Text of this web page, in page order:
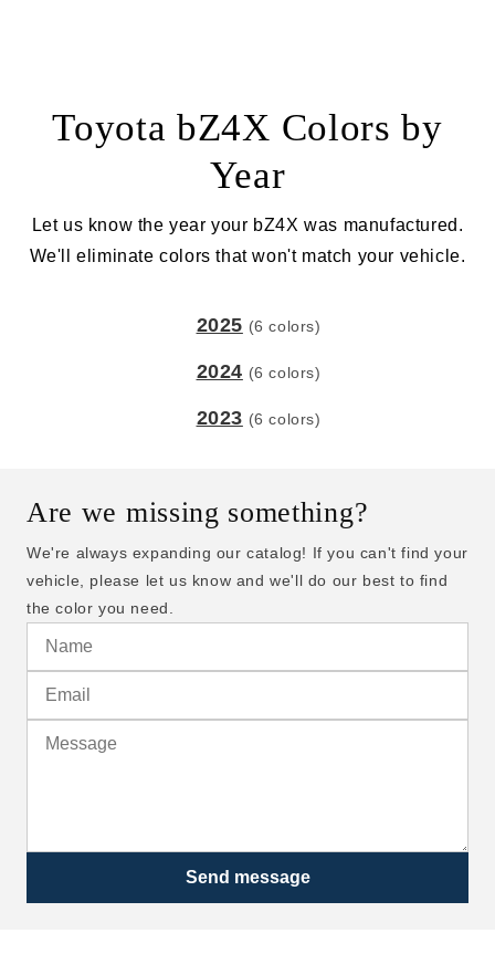
Toyota bZ4X Colors by
Year
Let us know the year your bZ4X was manufactured.
We'll eliminate colors that won't match your vehicle.
2025 (6 colors)
2024 (6 colors)
2023 (6 colors)
Are we missing something?
We're always expanding our catalog! If you can't find your
vehicle, please let us know and we'll do our best to find
the color you need.
Send message